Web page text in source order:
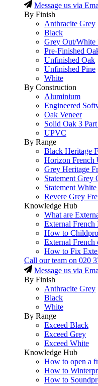
Message us via
By Finish
Anthracite Grey
Black
Grey Out/White
Pre-Finished
Unfinished Oak
Unfinished Pine
White
By Construction
Aluminium
Engineered
Oak Veneer
Solid Oak 3
UPVC
By Range
Black Heritage
Horizon French
Grey Heritage
Statement Grey
Statement
Revere Grey
Knowledge Hub
What are
External
How to
External
How to Fix
Call our team on 020
Message us via
By Finish
Anthracite Grey
Black
White
By Range
Exceed Black
Exceed Grey
Exceed White
Knowledge Hub
How to open a
How to
How to